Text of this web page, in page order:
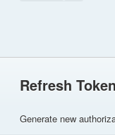
Refresh Token
Generate new